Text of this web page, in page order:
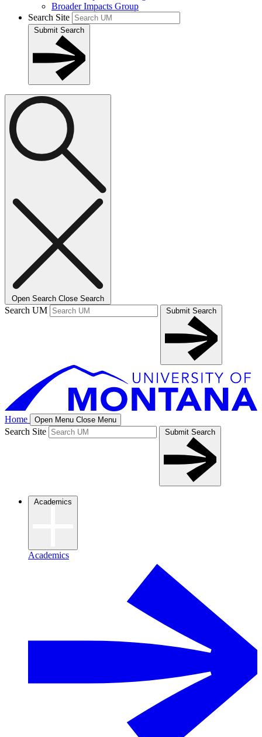
Broader Impacts Group
Search Site
Submit Search
Open Search Close Search
Search UM Submit Search
Home Open Menu Close Menu
Search Site Submit Search
Academics
Academics